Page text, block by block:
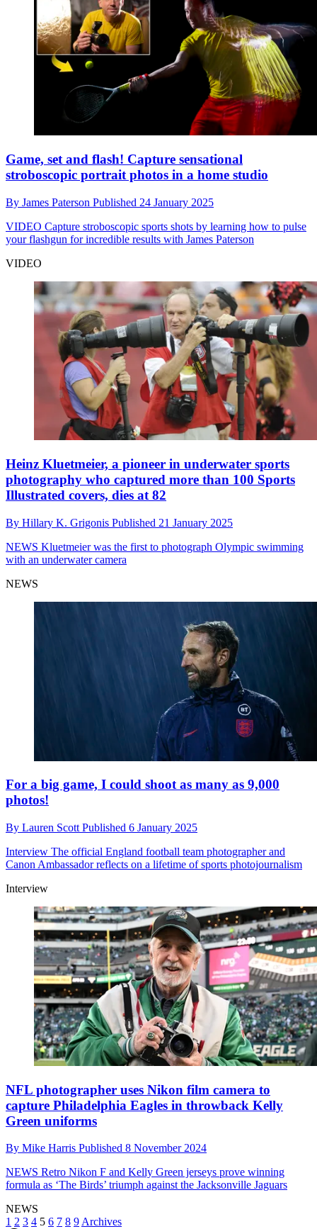
Game, set and flash! Capture sensational
stroboscopic portrait photos in a home studio
By James Paterson Published 24 January 2025
VIDEO Capture stroboscopic sports shots by learning how to pulse
your flashgun for incredible results with James Paterson
VIDEO
Heinz Kluetmeier, a pioneer in underwater sports
photography who captured more than 100 Sports
Illustrated covers, dies at 82
By Hillary K. Grigonis Published 21 January 2025
NEWS Kluetmeier was the first to photograph Olympic swimming
with an underwater camera
NEWS
For a big game, I could shoot as many as 9,000
photos!
By Lauren Scott Published 6 January 2025
Interview The official England football team photographer and
Canon Ambassador reflects on a lifetime of sports photojournalism
Interview
NFL photographer uses Nikon film camera to
capture Philadelphia Eagles in throwback Kelly
Green uniforms
By Mike Harris Published 8 November 2024
NEWS Retro Nikon F and Kelly Green jerseys prove winning
formula as ‘The Birds’ triumph against the Jacksonville Jaguars
NEWS
1 2 3 4 5 6 7 8 9Archives